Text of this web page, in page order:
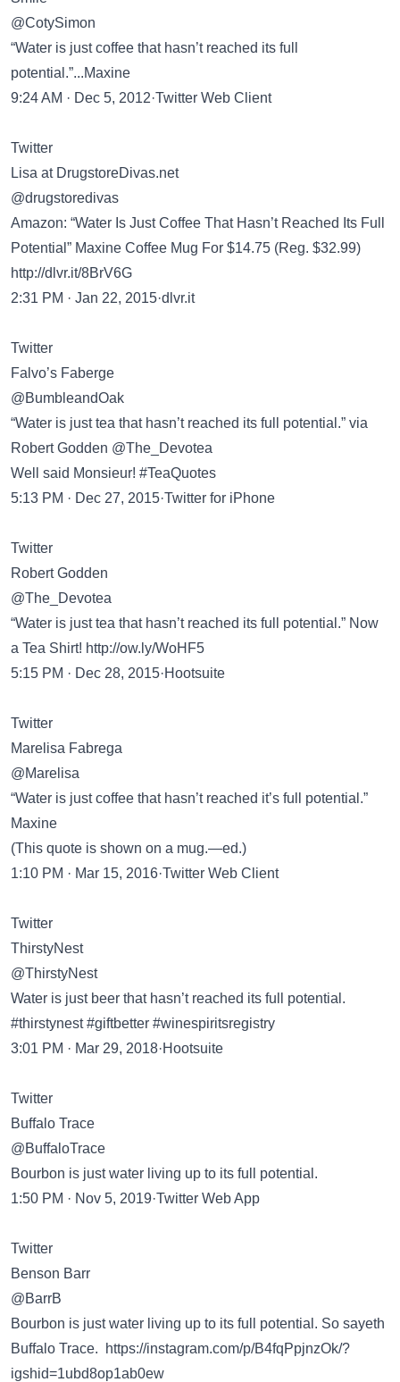
@CotySimon
“Water is just coffee that hasn’t reached its full
potential.”...Maxine
9:24 AM · Dec 5, 2012·Twitter Web Client
Twitter
Lisa at DrugstoreDivas.net
@drugstoredivas
Amazon: “Water Is Just Coffee That Hasn’t Reached Its Full
Potential” Maxine Coffee Mug For $14.75 (Reg. $32.99)
http://dlvr.it/8BrV6G
2:31 PM · Jan 22, 2015·dlvr.it
Twitter
Falvo’s Faberge
@BumbleandOak
“Water is just tea that hasn’t reached its full potential.” via
Robert Godden @The_Devotea
Well said Monsieur! #TeaQuotes
5:13 PM · Dec 27, 2015·Twitter for iPhone
Twitter
Robert Godden
@The_Devotea
“Water is just tea that hasn’t reached its full potential.” Now
a Tea Shirt! http://ow.ly/WoHF5
5:15 PM · Dec 28, 2015·Hootsuite
Twitter
Marelisa Fabrega
@Marelisa
“Water is just coffee that hasn’t reached it’s full potential.”
Maxine
(This quote is shown on a mug.—ed.)
1:10 PM · Mar 15, 2016·Twitter Web Client
Twitter
ThirstyNest
@ThirstyNest
Water is just beer that hasn’t reached its full potential.
#thirstynest #giftbetter #winespiritsregistry
3:01 PM · Mar 29, 2018·Hootsuite
Twitter
Buffalo Trace
@BuffaloTrace
Bourbon is just water living up to its full potential.
1:50 PM · Nov 5, 2019·Twitter Web App
Twitter
Benson Barr
@BarrB
Bourbon is just water living up to its full potential. So sayeth
Buffalo Trace.
https://instagram.com/p/B4fqPpjnzOk/?
igshid=1ubd8op1ab0ew